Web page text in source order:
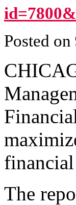
Posted on
The